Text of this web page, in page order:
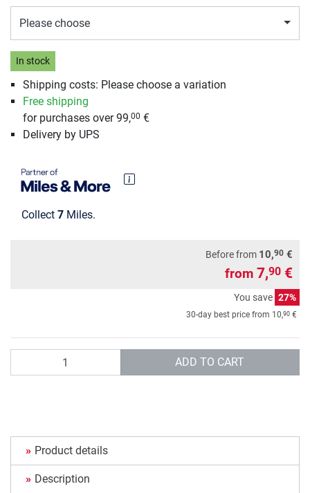
Please choose
In stock
Shipping costs: Please choose a variation
Free shipping
for purchases over 99,00 €
Delivery by UPS
Collect 7 Miles.
Before from 10,90 €
from 7,90 €
You save 27%
30-day best price from 10,90 €
ADD TO CART
Product details
Description